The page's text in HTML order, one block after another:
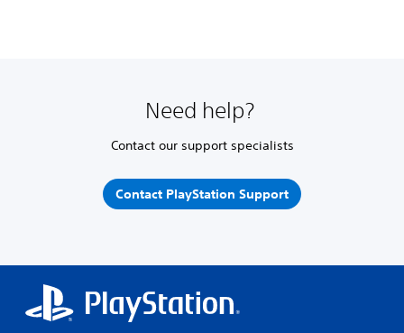
Need help?
Contact our support specialists
Contact PlayStation Support